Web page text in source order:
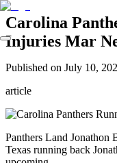
Carolina
Injuries Mar
Published on July 10,
article
Panthers Land
Texas running back